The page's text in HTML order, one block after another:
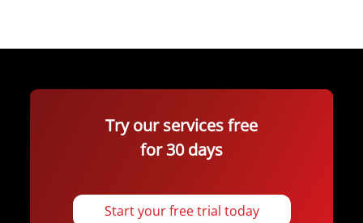
Try our services free
for 30 days
Start your free trial today